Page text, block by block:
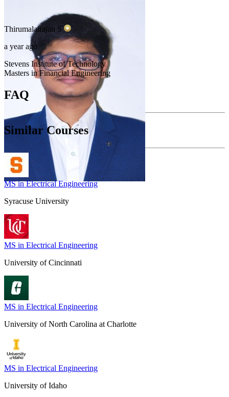
Thirumalairajan S
a year ago
Stevens Institute of Technology
Masters in Financial Engineering
FAQ
Similar Courses
MS in Electrical Engineering
Syracuse University
MS in Electrical Engineering
University of Cincinnati
MS in Electrical Engineering
University of North Carolina at Charlotte
MS in Electrical Engineering
University of Idaho